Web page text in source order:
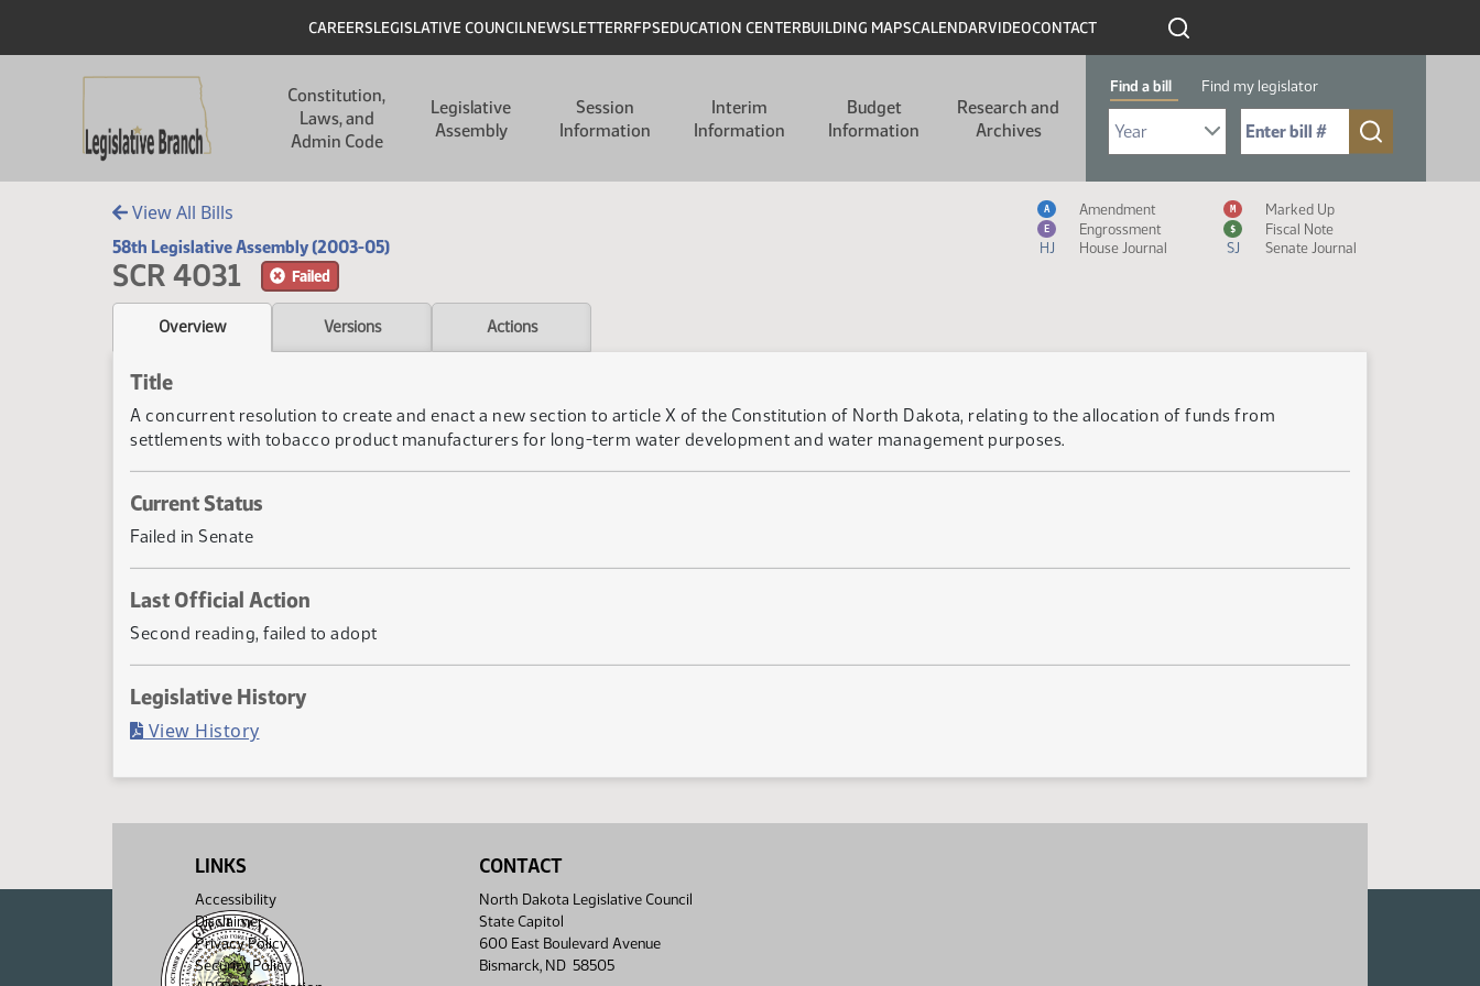
Header
CAREERSLEGISLATIVE COUNCILNEWSLETTERRFPSEDUCATION CENTERBUILDING MAPSCALENDARVIDEOCONTACT
Constitution,
Laws, and
Admin Code
Legislative
Assembly
Session
Information
Interim
Information
Budget
Information
Research and
Archives
Find a bill Find my legislator
Select Bill Year
Send me to Bill No. (for example: 9999):
View All Bills
58th Legislative Assembly (2003-05)
SCR 4031 Failed
Measure Icon Legend
A Amendment M Marked Up
E Engrossment $
Fiscal Note
HJ
House Journal SJ Senate Journal
Overview Versions Actions
Title
A concurrent resolution to create and enact a new section to article X of the Constitution of North Dakota, relating to the allocation of funds from
settlements with tobacco product manufacturers for long-term water development and water management purposes.
Current Status
Failed in Senate
Last Official Action
Second reading, failed to adopt
Legislative History
View History(PDF)
LINKS
Accessibility
Disclaimer
Privacy Policy
Security Policy
CONTACT
North Dakota Legislative Council
State Capitol
600 East Boulevard Avenue
Bismarck, ND 58505